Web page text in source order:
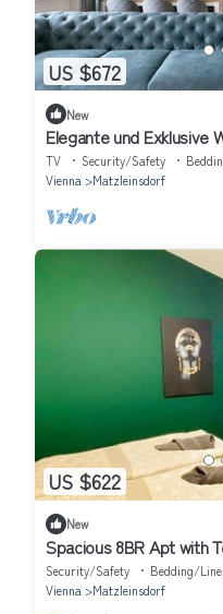
US $672
New
Elegante und Exklusive
TV Security/Safety
Vienna
Matzleinsdorf
US $622
New
Spacious 8BR Apt with
Security/Safety Bedding/
Vienna
Matzleinsdorf